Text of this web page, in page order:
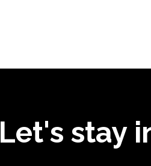
Let's stay